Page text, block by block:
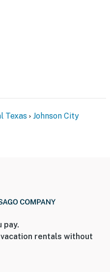
Texas Johnson City
pay.
rentals without